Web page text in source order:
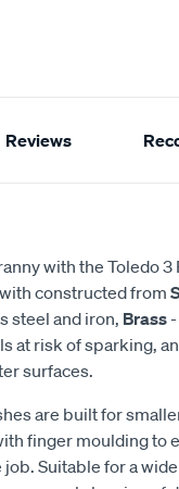
Reviews
with the Toledo
constructed from
steel and iron, Brass
at risk of sparking,
surfaces.
are built for
finger moulding to
Suitable for a